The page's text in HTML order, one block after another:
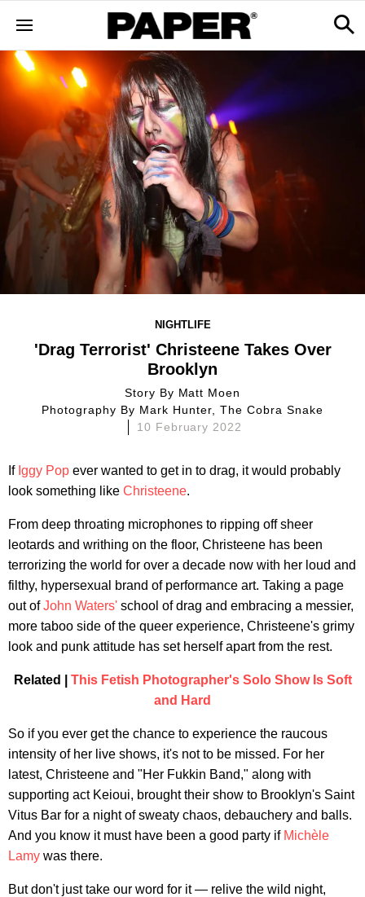
NIGHTLIFE
'Drag Terrorist' Christeene Takes Over
Brooklyn
Story By Matt Moen
Photography By Mark Hunter, The Cobra Snake
10 February 2022
If Iggy Pop ever wanted to get in to drag, it would probably
look something like Christeene.
From deep throating microphones to ripping off sheer
leotards and writhing on the floor, Christeene has been
terrorizing the world for over a decade now with her loud and
filthy, hypersexual brand of performance art. Taking a page
out ofJohn Waters' school of drag and embracing a messier,
more taboo side of the queer experience, Christeene's grimy
look and punk attitude has set herself apart from the rest.
Related | This Fetish Photographer's Solo Show Is Soft
and Hard
So if you ever get the chance to experience the raucous
intensity of her live shows, it's not to be missed. For her
latest, Christeene and "Her Fukkin Band," along with
supporting act Keioui, brought their show to Brooklyn's Saint
Vitus Bar for a night of sweaty chaos, debauchery and balls.
And you know it must have been a good party if Michèle
Lamy was there.
But don't just take our word for it — relive the wild night,